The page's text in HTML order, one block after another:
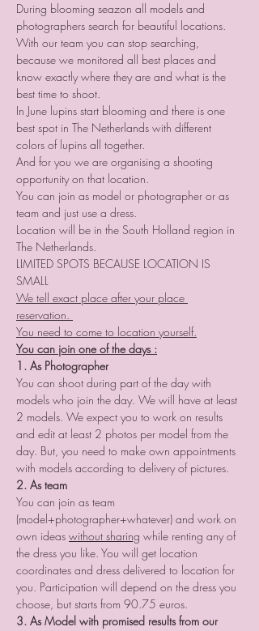
During blooming seazon all models and
photographers search for beautiful locations.
With our team you can stop searching,
because we monitored all best places and
know exactly where they are and what is the
best time to shoot.
In June lupins start blooming and there is one
best spot in The Netherlands with different
colors of lupins all together.
And for you we are organising a shooting
opportunity on that location.
You can join as model or photographer or as
team and just use a dress.
Location will be in the South Holland region in
The Netherlands.
LIMITED SPOTS BECAUSE LOCATION IS
SMALL
We tell exact place after your place
reservation.
You need to come to location yourself.
You can join one of the days :
1. As Photographer
You can shoot during part of the day with
models who join the day. We will have at least
2 models. We expect you to work on results
and edit at least 2 photos per model from the
day. But, you need to make own appointments
with models according to delivery of pictures.
2. As team
You can join as team
(model+photographer+whatever) and work on
own ideas without sharing while renting any of
the dress you like. You will get location
coordinates and dress delivered to location for
you. Participation will depend on the dress you
choose, but starts from 90.75 euros.
3. As Model with promised results from our